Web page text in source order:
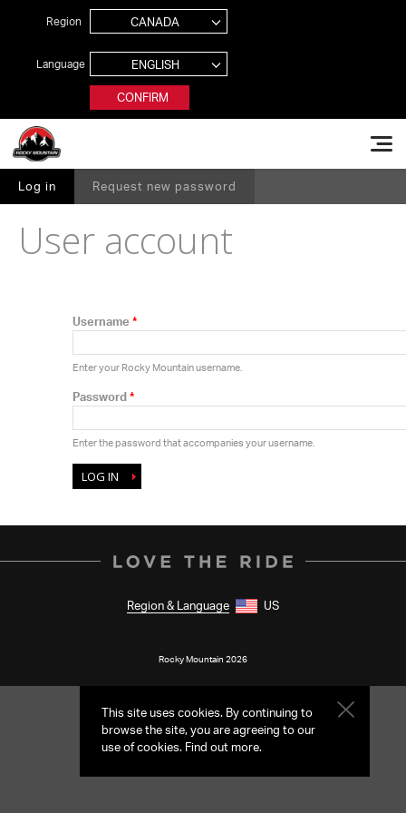
Jump to navigation
Region
Language
CONFIRM
PRIMARY TABS
Log in (active tab)Request new password
User account
Username *
Enter your Rocky Mountain username.
Password*
Enter the password that accompanies your username.
Region & Language US
Rocky Mountain 2026
This site uses cookies. By continuing to
browse the site, you are agreeing to our
use of cookies. Find out more.